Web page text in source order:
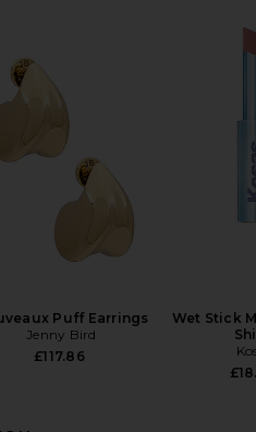
Puff Earrings
Jenny Bird
£117.86
Wet Stick